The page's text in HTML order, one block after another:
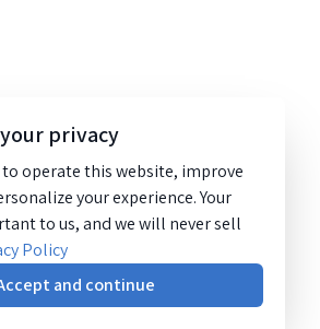
privacy
to operate this website, improve
your experience. Your
to us, and we will never sell
Policy
and continue